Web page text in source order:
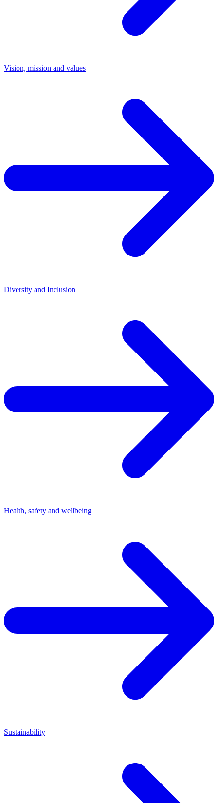
Vision, mission and values
Diversity and Inclusion
Health, safety and wellbeing
Sustainability